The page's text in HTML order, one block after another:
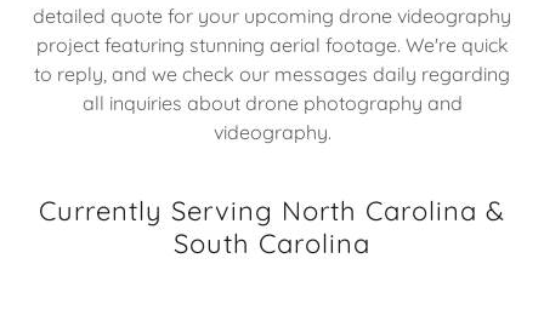
detailed quote for your upcoming drone videography
project featuring stunning aerial footage. We're quick
to reply, and we check our messages daily regarding
all inquiries about drone photography and
videography.
Currently Serving North Carolina &
South Carolina